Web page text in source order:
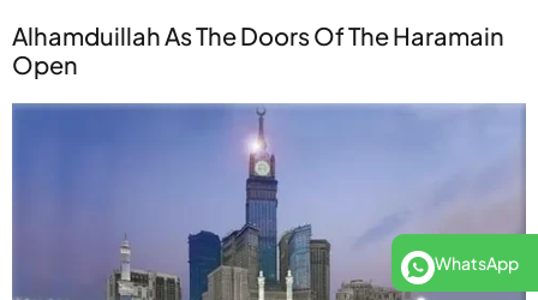
WhatsApp
Alhamduillah As The Doors Of The Haramain
Open